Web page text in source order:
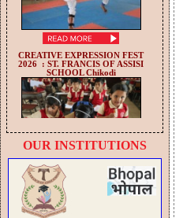
OUR INSTITUTIONS